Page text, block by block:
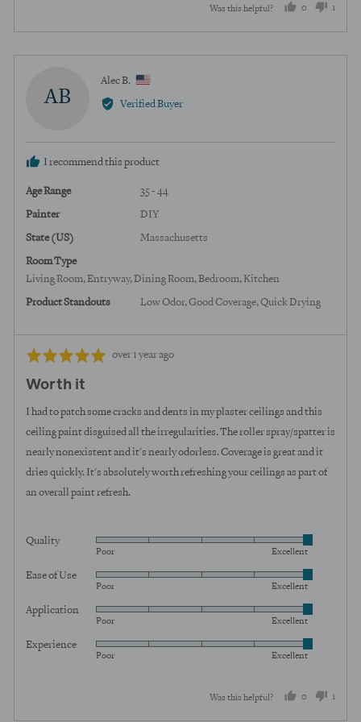
5
Was this helpful? 0
people
voted
1
voted
AB
Alec B.
by
United
States
Verified Buyer
I recommend this product
Age Range 35 - 44
Painter DIY
State (US) Massachusetts
Room Type
Living Room Entryway Dining Room Bedroom Kitchen
Product Standouts Low Odor Good Coverage Quick Drying
Rated
out
of
Review
over 1 year ago
Worth it
I had to patch some cracks and dents in my plaster ceilings and this
ceiling paint disguised all the irregularities. The roller spray/spatter is
nearly nonexistent and it's nearly odorless. Coverage is great and it
dries quickly. It's absolutely worth refreshing your ceilings as part of
an overall paint refresh.
Quality
Rated
out
5
Poor Excellent
Ease of Use
Rated
out
5
Poor Excellent
Application
Rated
out
Poor Excellent
Experience
Rated
5
Poor Excellent
Was this helpful? 0
people
1